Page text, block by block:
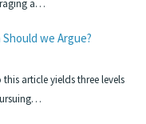
a…
Should we Argue?
article yields three levels